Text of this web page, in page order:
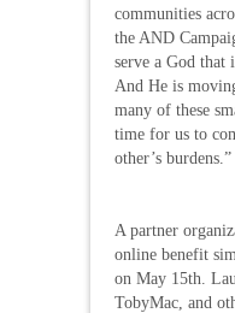
communities
the AND
serve a God that
And He is
many of these
time for us to
other’s burdens.”
A partner
online benefit
on May 15th.
TobyMac, and